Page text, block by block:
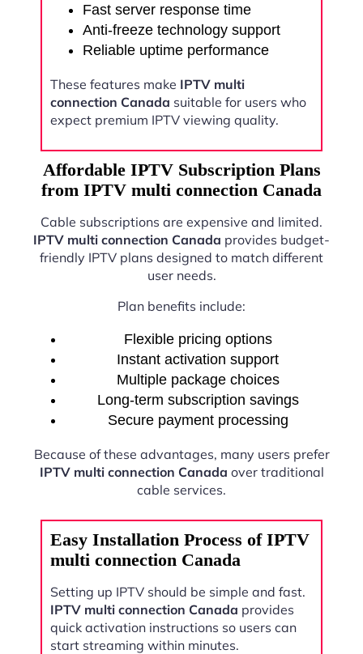
Fast server response time
Anti-freeze technology support
Reliable uptime performance
These features make IPTV multi
connection Canada suitable for users who
expect premium IPTV viewing quality.
Affordable IPTV Subscription Plans
from IPTV multi connection Canada
Cable subscriptions are expensive and limited.
IPTV multi connection Canada provides budget-
friendly IPTV plans designed to match different
user needs.
Plan benefits include:
Flexible pricing options
Instant activation support
Multiple package choices
Long-term subscription savings
Secure payment processing
Because of these advantages, many users prefer
IPTV multi connection Canada over traditional
cable services.
Easy Installation Process of IPTV
multi connection Canada
Setting up IPTV should be simple and fast.
IPTV multi connection Canada provides
quick activation instructions so users can
start streaming within minutes.